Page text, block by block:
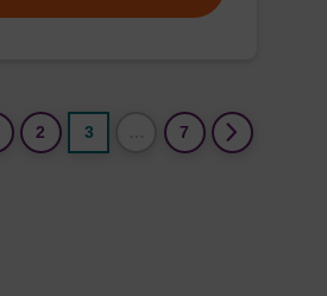
2 3(current) 7